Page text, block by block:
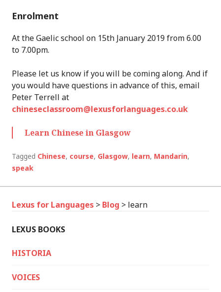
Enrolment
At the Gaelic school on 15th January 2019 from 6.00
to 7.00pm.
Please let us know if you will be coming along. And if
you would have questions in advance of this, email
Peter Terrell at
chineseclassroom@lexusforlanguages.co.uk
Learn Chinese in Glasgow
Tagged Chinese, course, Glasgow, learn, Mandarin,
speak
Lexus for Languages > Blog > learn
LEXUS BOOKS
HISTORIA
VOICES